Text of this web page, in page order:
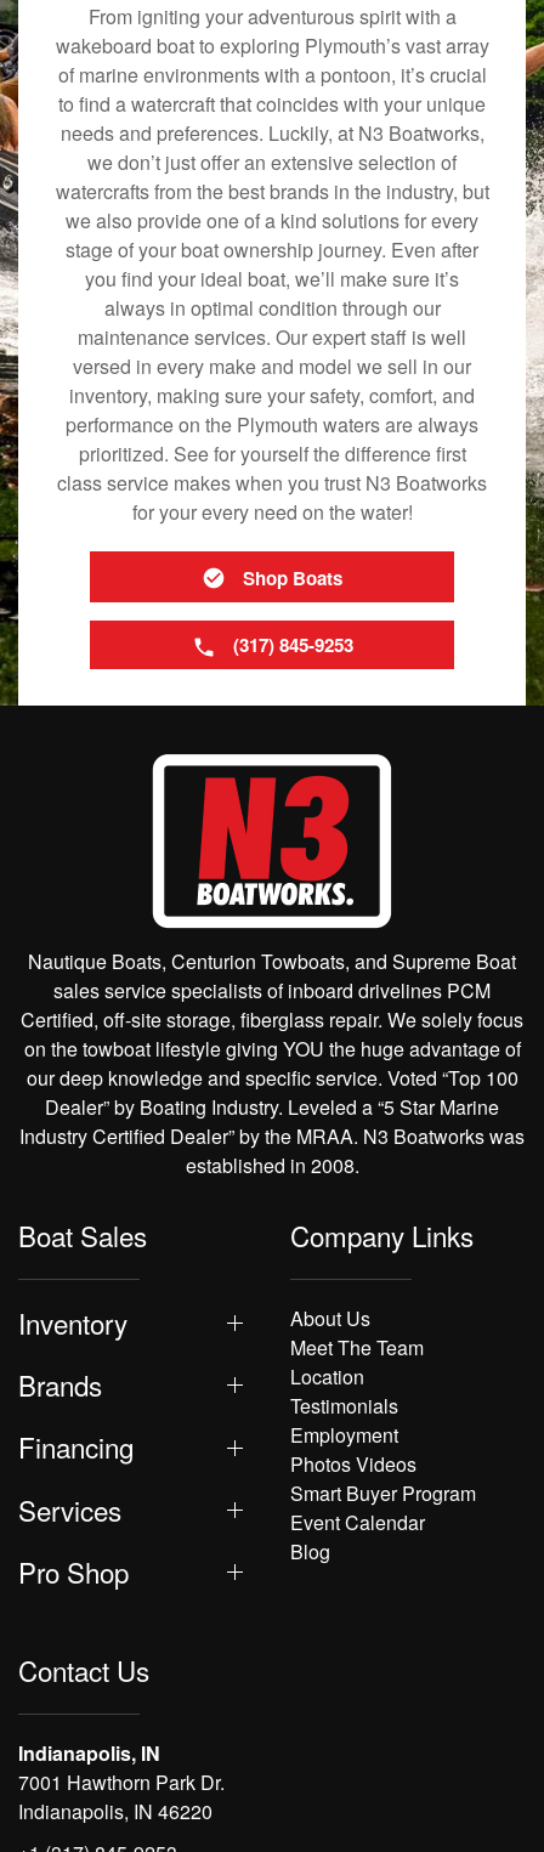
From igniting your adventurous spirit with a
wakeboard boat to exploring Plymouth’s vast array
of marine environments with a pontoon, it’s crucial
to find a watercraft that coincides with your unique
needs and preferences. Luckily, at N3 Boatworks,
we don’t just offer an extensive selection of
watercrafts from the best brands in the industry, but
we also provide one of a kind solutions for every
stage of your boat ownership journey. Even after
you find your ideal boat, we’ll make sure it’s
always in optimal condition through our
maintenance services. Our expert staff is well
versed in every make and model we sell in our
inventory, making sure your safety, comfort, and
performance on the Plymouth waters are always
prioritized. See for yourself the difference first
class service makes when you trust N3 Boatworks
for your every need on the water!
Shop Boats
(317) 845-9253
Nautique Boats, Centurion Towboats, and Supreme Boat
sales service specialists of inboard drivelines PCM
Certified, off-site storage, fiberglass repair. We solely focus
on the towboat lifestyle giving YOU the huge advantage of
our deep knowledge and specific service. Voted “Top 100
Dealer” by Boating Industry. Leveled a “5 Star Marine
Industry Certified Dealer” by the MRAA. N3 Boatworks was
established in 2008.
Boat Sales
Inventory
Brands
Financing
Services
Pro Shop
Company Links
About Us
Meet The Team
Location
Testimonials
Employment
Photos Videos
Smart Buyer Program
Event Calendar
Blog
Contact Us
Indianapolis, IN
7001 Hawthorn Park Dr.
Indianapolis, IN 46220